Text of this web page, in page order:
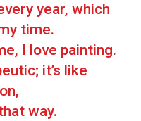
year, which
time.
I love painting.
it’s like
way.